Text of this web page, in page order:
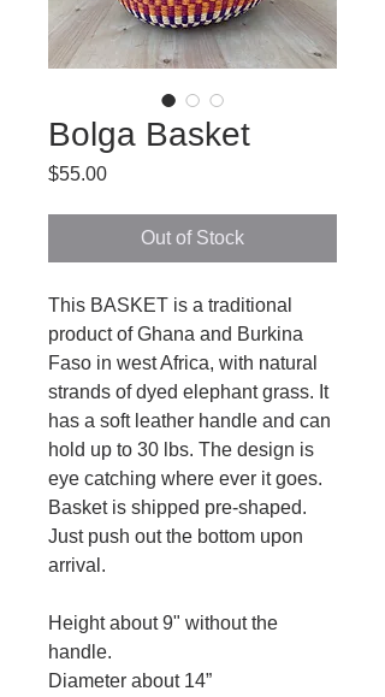
Bolga Basket
$55.00Price
Out of Stock
This BASKET is a traditional
product of Ghana and Burkina
Faso in west Africa, with natural
strands of dyed elephant grass. It
has a soft leather handle and can
hold up to 30 lbs. The design is
eye catching where ever it goes.
Basket is shipped pre-shaped.
Just push out the bottom upon
arrival.
Height about 9" without the
handle.
Diameter about 14”